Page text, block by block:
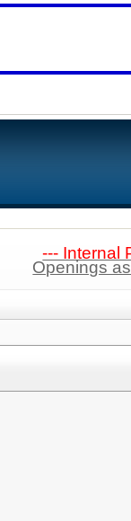
--- Internal
Openings